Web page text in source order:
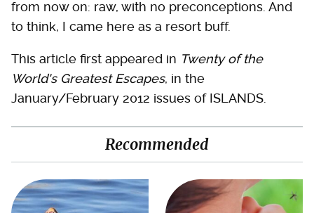
from now on: raw, with no preconceptions. And
to think, I came here as a resort buff.
This article first appeared in Twenty of the
World's Greatest Escapes, in the
January/February 2012 issues of ISLANDS.
Recommended